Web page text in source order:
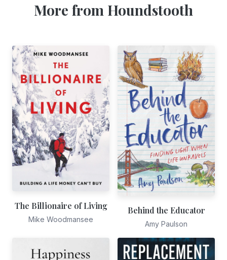
More from Houndstooth
The Billionaire of Living
Mike Woodmansee
Behind the Educator
Amy Paulson